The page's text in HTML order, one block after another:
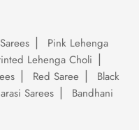
Pink Lehenga
Lehenga Choli
Red Saree
Black
Sarees
Bandhani